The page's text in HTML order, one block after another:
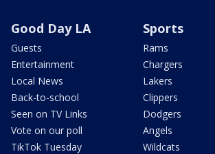
Good Day LA
Guests
Entertainment
Local News
Back-to-school
Seen on TV Links
Vote on our poll
TikTok Tuesday
Sports
Rams
Chargers
Lakers
Clippers
Dodgers
Angels
Wildcats